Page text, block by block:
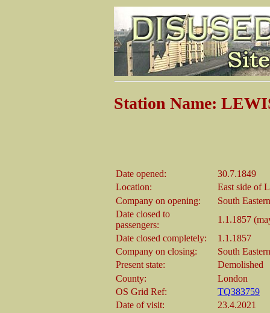
Station Name:
Date opened:
30.7.1849
Location:
East side of
Company on opening:
South
Date closed to
passengers:
1.1.1857
Date closed completely:
1.1.1857
Company on closing:
South
Present state:
Demolished
County:
London
OS Grid Ref:
TQ383759
Date of visit:
23.4.2021